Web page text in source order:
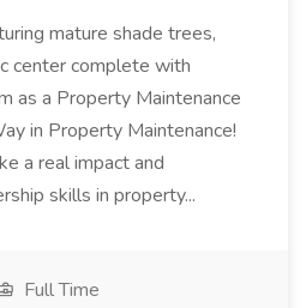
mature shade trees,
center complete with
as a Property Maintenance
in Property Maintenance!
a real impact and
skills in property...
Full Time